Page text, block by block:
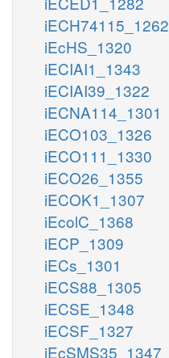
iECH74115_1262
iEcHS_1320
iECIAI1_1343
iECIAI39_1322
iECNA114_1301
iECO103_1326
iECO111_1330
iECO26_1355
iECOK1_1307
iEcolC_1368
iECP_1309
iECs_1301
iECS88_1305
iECSE_1348
iECSF_1327
iEcSMS35_1347